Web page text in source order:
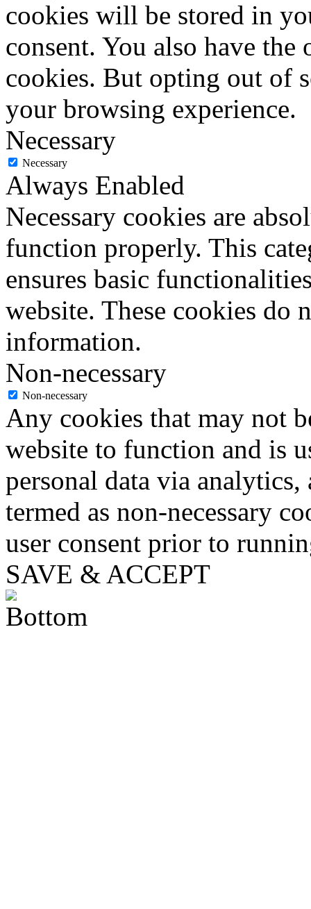
cookies will be stored in
consent. You also have
cookies. But opting out of
your browsing experience.
Necessary
Necessary
Always Enabled
Necessary cookies are
function properly. This
ensures basic
website. These cookies do
information.
Non-necessary
Non-necessary
Any cookies that may not
website to function and is
personal data via analytics,
termed as non-necessary
user consent prior to
SAVE & ACCEPT